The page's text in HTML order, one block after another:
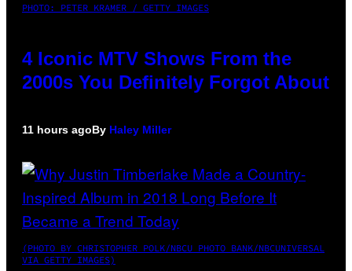
PHOTO: PETER KRAMER / GETTY IMAGES
4 Iconic MTV Shows From the
2000s You Definitely Forgot About
11 hours agoBy Haley Miller
(PHOTO BY CHRISTOPHER POLK/NBCU PHOTO BANK/NBCUNIVERSAL
VIA GETTY IMAGES)